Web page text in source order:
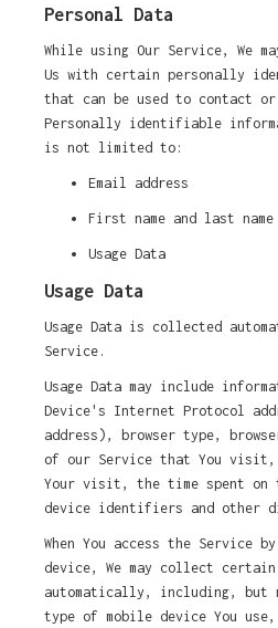
Personal Data
While using Our Service, We
Us with certain personally
that can be used to contact
Personally identifiable
is not limited to:
Email address
First name and last name
Usage Data
Usage Data
Usage Data is collected
Service.
Usage Data may include
Device's Internet Protocol
address), browser type,
of our Service that You visit,
Your visit, the time spent on
device identifiers and other
When You access the Service
device, We may collect
automatically, including,
type of mobile device You